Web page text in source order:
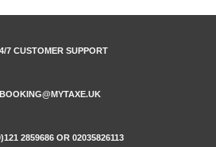
7 CUSTOMER SUPPORT
BOOKING@MYTAXE.UK
2859686 OR 02035826113